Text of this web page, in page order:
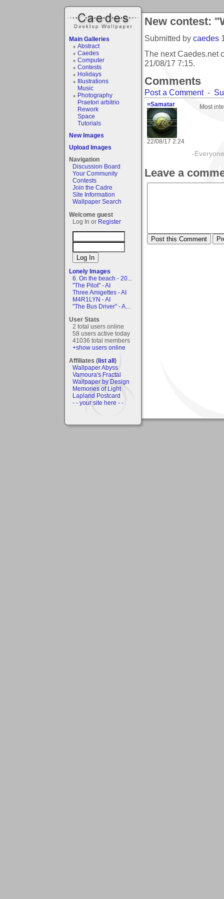
Main Galleries
Abstract
Caedes
Computer
Contests
Holidays
Illustrations
Music
Photography
Praetori arbitrio
Rework
Space
Tutorials
New Images
Upload Images
Navigation
Discussion Board
Your Community
Contests
Join the Cadre
Site Information
Wallpaper Search
Welcome guest
Log In or Register
Lonely Images
6. On the beach - 20...
"The Pilot" - AI
Three Amigettes - AI
M4R1LYN - AI
"The Bus Driver" - A...
User Stats
2 total users online
58 users active today
41036 total members
+show users online
Affiliates (list all)
Wallpaper Abyss
Vamoura's Fractal
Wallpaper by Design
Memories of Light
Lapland Postcard
- - your site here - -
New contest:
Submitted by caedes
The next Caedes.net
21/08/17 7:15.
Comments
Post a Comment-
=Samatar
22/08/17 2:24
Most
-
Leave a